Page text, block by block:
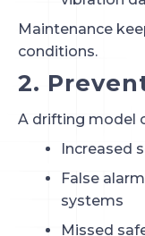
Maintenance
conditions.
2.
A drifting model
Increased
False
systems
Missed